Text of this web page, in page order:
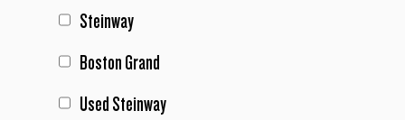
Steinway
Boston Grand
Used Steinway